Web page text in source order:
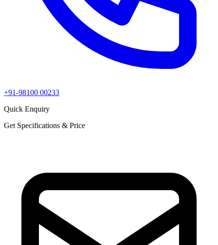
+91-98100 00233
Quick Enquiry
Get Specifications & Price